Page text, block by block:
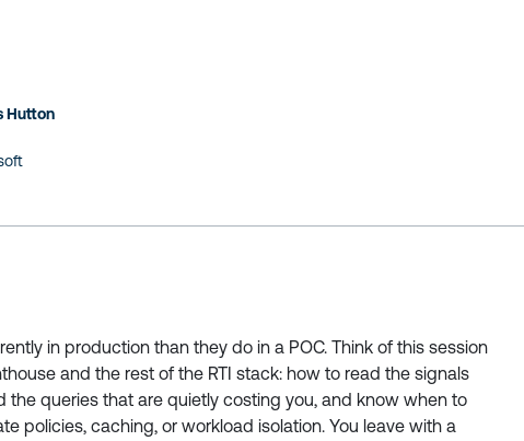
Hutton
in production than they do in a POC. Think of this session
and the rest of the RTI stack: how to read the signals
the queries that are quietly costing you, and know when to
policies, caching, or workload isolation. You leave with a